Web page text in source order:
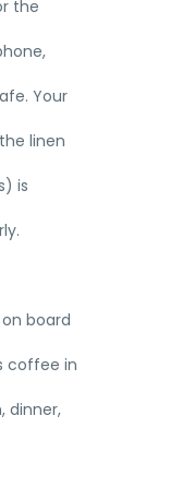
the
Your
linen
is
board
coffee in
dinner,